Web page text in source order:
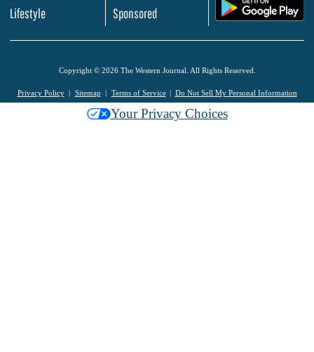
Lifestyle
Sponsored
Copyright © 2026 The Western Journal. All Rights Reserved.
Privacy Policy Sitemap Terms of Service Do Not Sell My Personal Information
Your Privacy Choices